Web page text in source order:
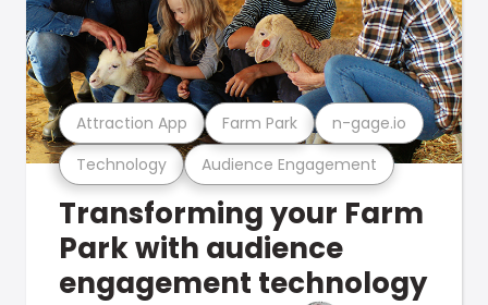
Technology Audience Engagement
Attraction App Farm Park n-gage.io
Transforming your Farm
Park with audience
engagement technology